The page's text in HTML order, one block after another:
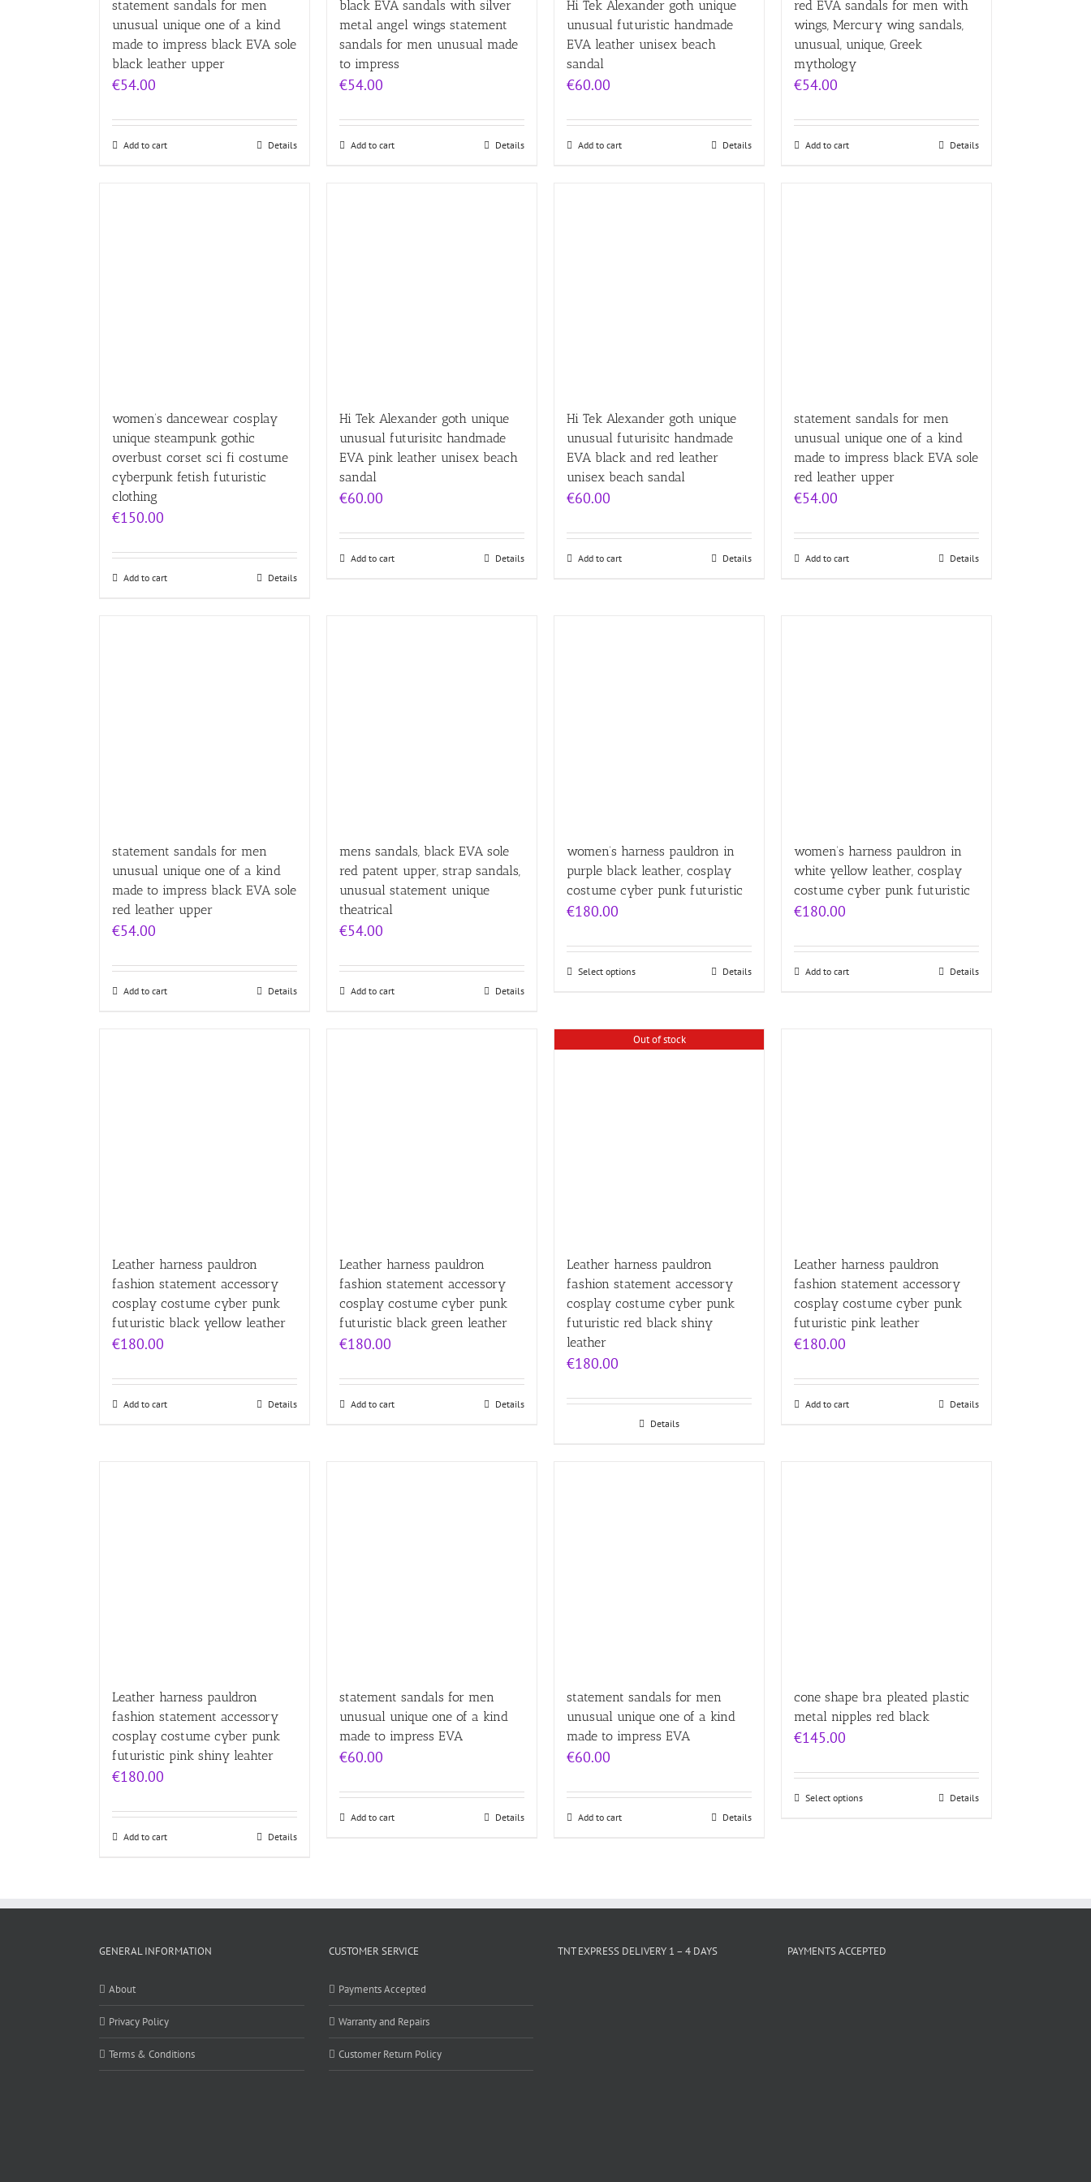
statement sandals for men
unusual unique one of a kind
made to impress black EVA sole
black leather upper
€54.00
Add to cart Details
black EVA sandals with silver
metal angel wings statement
sandals for men unusual made
to impress
€54.00
Add to cart Details
Hi Tek Alexander goth unique
unusual futuristic handmade
EVA leather unisex beach
sandal
€60.00
Add to cart Details
red EVA sandals for men with
wings, Mercury wing sandals,
unusual, unique, Greek
mythology
€54.00
Add to cart Details
women’s dancewear cosplay
unique steampunk gothic
overbust corset sci fi costume
cyberpunk fetish futuristic
clothing
€150.00
Add to cart Details
Hi Tek Alexander goth unique
unusual futurisitc handmade
EVA pink leather unisex beach
sandal
€60.00
Add to cart Details
Hi Tek Alexander goth unique
unusual futurisitc handmade
EVA black and red leather
unisex beach sandal
€60.00
Add to cart Details
statement sandals for men
unusual unique one of a kind
made to impress black EVA sole
red leather upper
€54.00
Add to cart Details
statement sandals for men
unusual unique one of a kind
made to impress black EVA sole
red leather upper
€54.00
Add to cart Details
mens sandals, black EVA sole
red patent upper, strap sandals,
unusual statement unique
theatrical
€54.00
Add to cart Details
women’s harness pauldron in
purple black leather, cosplay
costume cyber punk futuristic
€180.00
Select options Details
women’s harness pauldron in
white yellow leather, cosplay
costume cyber punk futuristic
€180.00
Add to cart Details
Leather harness pauldron
fashion statement accessory
cosplay costume cyber punk
futuristic black yellow leather
€180.00
Add to cart Details
Leather harness pauldron
fashion statement accessory
cosplay costume cyber punk
futuristic black green leather
€180.00
Add to cart Details
Out of stock
Leather harness pauldron
fashion statement accessory
cosplay costume cyber punk
futuristic red black shiny
leather
€180.00
Details
Leather harness pauldron
fashion statement accessory
cosplay costume cyber punk
futuristic pink leather
€180.00
Add to cart Details
Leather harness pauldron
fashion statement accessory
cosplay costume cyber punk
futuristic pink shiny leahter
€180.00
Add to cart Details
statement sandals for men
unusual unique one of a kind
made to impress EVA
€60.00
Add to cart Details
statement sandals for men
unusual unique one of a kind
made to impress EVA
€60.00
Add to cart Details
cone shape bra pleated plastic
metal nipples red black
€145.00
Select options Details
GENERAL INFORMATION
About
Privacy Policy
Terms & Conditions
CUSTOMER SERVICE
Payments Accepted
Warranty and Repairs
Customer Return Policy
TNT EXPRESS DELIVERY 1 – 4 DAYS PAYMENTS ACCEPTED